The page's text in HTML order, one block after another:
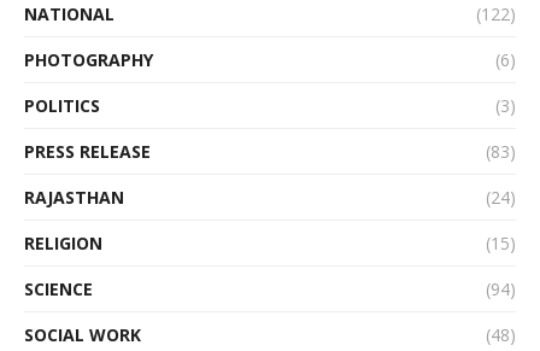
NATIONAL
(122)
PHOTOGRAPHY
(6)
POLITICS
(3)
PRESS RELEASE
(83)
RAJASTHAN
(24)
RELIGION
(15)
SCIENCE
(94)
SOCIAL WORK
(48)